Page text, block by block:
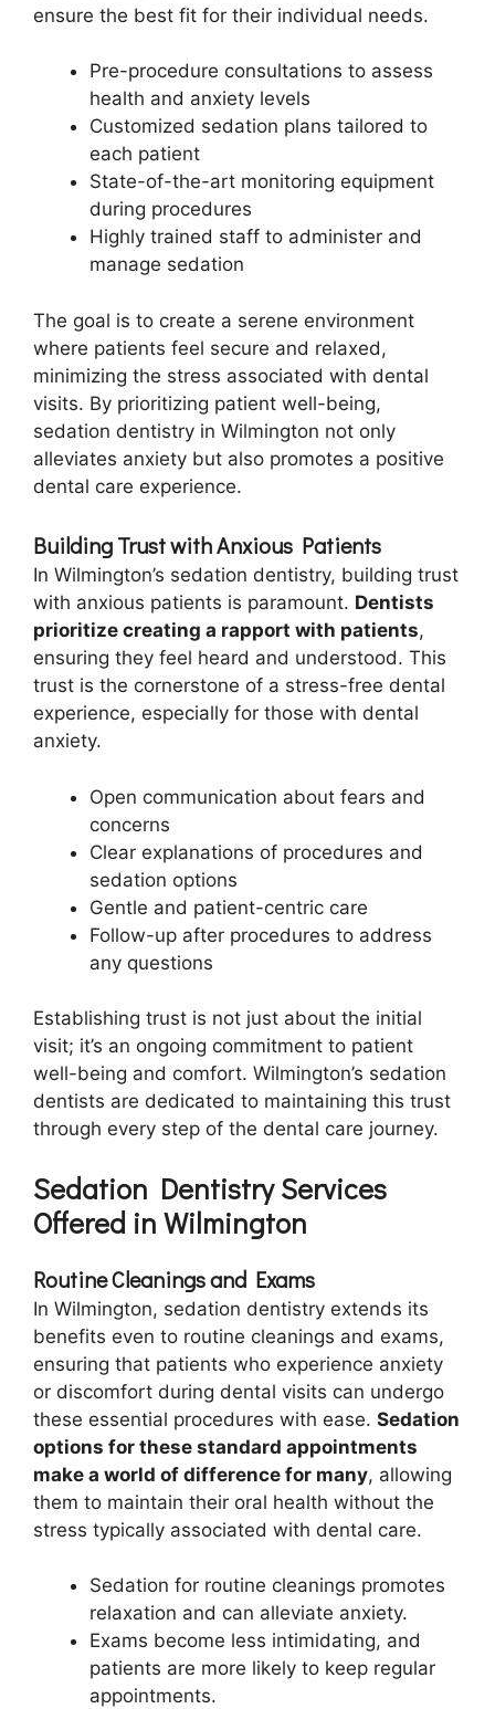
ensure the best fit for their individual needs.
Pre-procedure consultations to assess
health and anxiety levels
Customized sedation plans tailored to
each patient
State-of-the-art monitoring equipment
during procedures
Highly trained staff to administer and
manage sedation
The goal is to create a serene environment
where patients feel secure and relaxed,
minimizing the stress associated with dental
visits. By prioritizing patient well-being,
sedation dentistry in Wilmington not only
alleviates anxiety but also promotes a positive
dental care experience.
Building Trust with Anxious Patients
In Wilmington’s sedation dentistry, building trust
with anxious patients is paramount. Dentists
prioritize creating a rapport with patients,
ensuring they feel heard and understood. This
trust is the cornerstone of a stress-free dental
experience, especially for those with dental
anxiety.
Open communication about fears and
concerns
Clear explanations of procedures and
sedation options
Gentle and patient-centric care
Follow-up after procedures to address
any questions
Establishing trust is not just about the initial
visit; it’s an ongoing commitment to patient
well-being and comfort. Wilmington’s sedation
dentists are dedicated to maintaining this trust
through every step of the dental care journey.
Sedation Dentistry Services
Offered in Wilmington
Routine Cleanings and Exams
In Wilmington, sedation dentistry extends its
benefits even to routine cleanings and exams,
ensuring that patients who experience anxiety
or discomfort during dental visits can undergo
these essential procedures with ease. Sedation
options for these standard appointments
make a world of difference for many, allowing
them to maintain their oral health without the
stress typically associated with dental care.
Sedation for routine cleanings promotes
relaxation and can alleviate anxiety.
Exams become less intimidating, and
patients are more likely to keep regular
appointments.